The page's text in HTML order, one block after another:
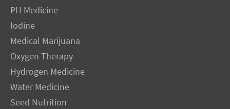
PH Medicine
Iodine
Medical Marijuana
Oxygen Therapy
Hydrogen Medicine
Water Medicine
Seed Nutrition